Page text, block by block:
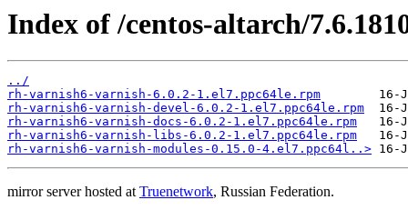
Index of /centos-altarch/
../
rh-varnish6-varnish-6.0.2-1.el7.ppc64le.rpm
rh-varnish6-varnish-devel-6.0.2-1.el7.ppc64le.rpm
rh-varnish6-varnish-docs-6.0.2-1.el7.ppc64le.rpm
rh-varnish6-varnish-libs-6.0.2-1.el7.ppc64le.rpm
rh-varnish6-varnish-modules-0.15.0-4.el7.ppc64l..>
mirror server hosted atTruenetwork, Russian Federation.